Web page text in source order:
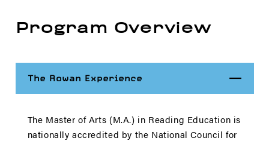
Program Overview
The Rowan Experience Close
The Master of Arts (M.A.) in Reading Education is
nationally accredited by the National Council for